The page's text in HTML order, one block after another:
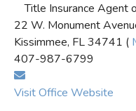
Title Insurance Agent
22 W. Monument
Kissimmee, FL 34741 (
407-987-6799
Visit Office Website